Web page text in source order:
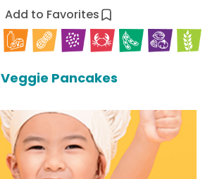
Add to Favorites
Veggie Pancakes